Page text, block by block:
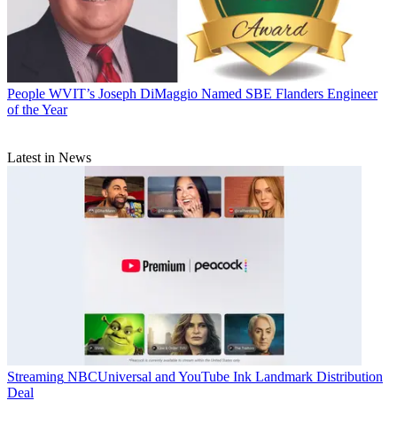
People WVIT’s Joseph DiMaggio Named SBE Flanders Engineer
of the Year
Latest in News
Streaming NBCUniversal and YouTube Ink Landmark Distribution
Deal